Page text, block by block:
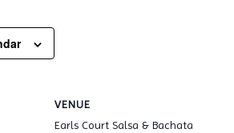
VENUE
Earls Court Salsa & Bachata